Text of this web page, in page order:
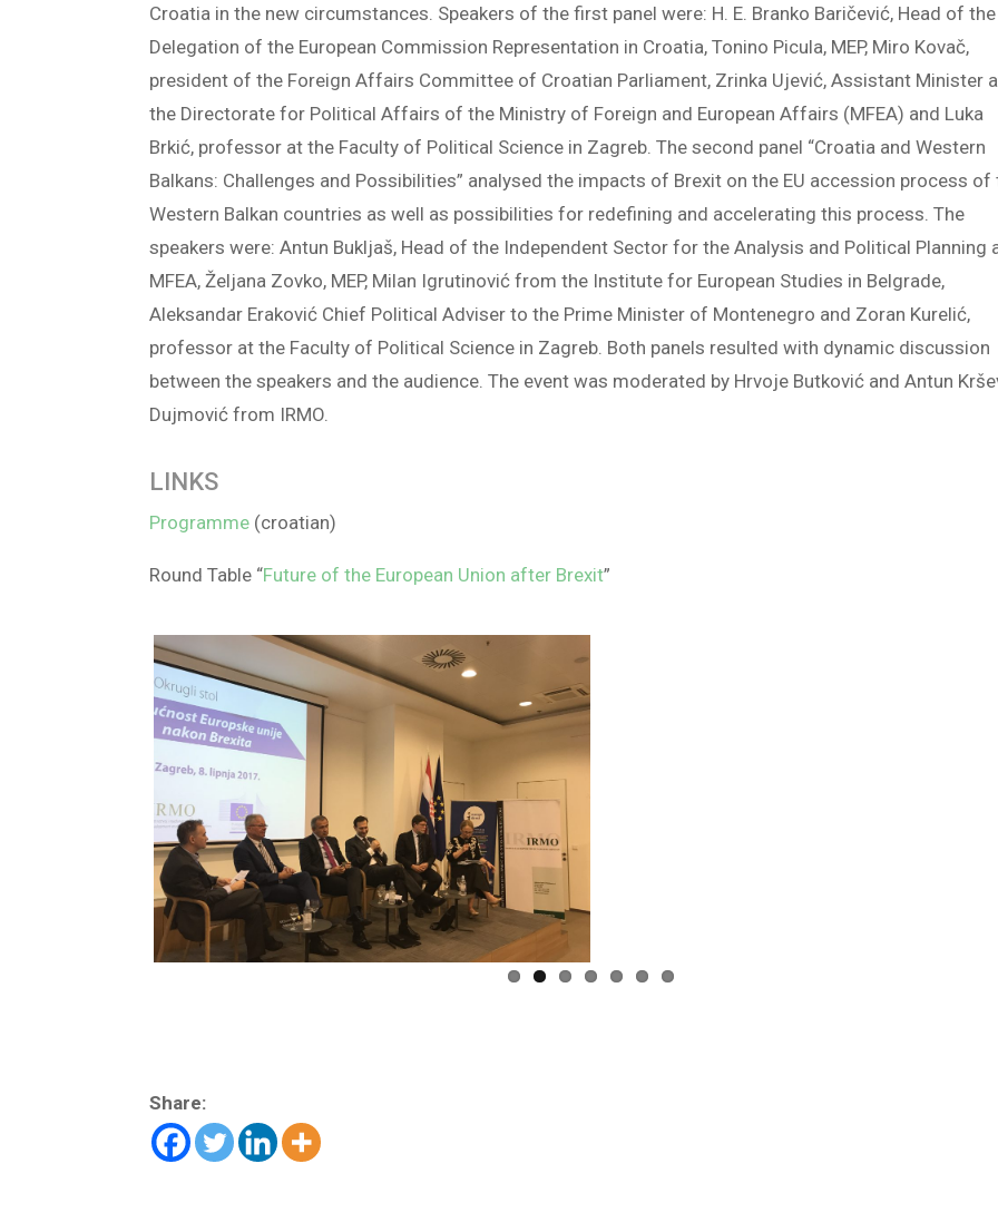
Croatia in the new circumstances. Speakers of the first panel were: H. E. Branko Baričević, Head of the
Delegation of the European Commission Representation in Croatia, Tonino Picula, MEP, Miro Kovač,
president of the Foreign Affairs Committee of Croatian Parliament, Zrinka Ujević, Assistant Minister
the Directorate for Political Affairs of the Ministry of Foreign and European Affairs (MFEA) and Luka
Brkić, professor at the Faculty of Political Science in Zagreb. The second panel “Croatia and Western
Balkans: Challenges and Possibilities” analysed the impacts of Brexit on the EU accession process of
Western Balkan countries as well as possibilities for redefining and accelerating this process. The
speakers were: Antun Bukljaš, Head of the Independent Sector for the Analysis and Political Planning
MFEA, Željana Zovko, MEP, Milan Igrutinović from the Institute for European Studies in Belgrade,
Aleksandar Eraković Chief Political Adviser to the Prime Minister of Montenegro and Zoran Kurelić,
professor at the Faculty of Political Science in Zagreb. Both panels resulted with dynamic discussion
between the speakers and the audience. The event was moderated by Hrvoje Butković and Antun
Dujmović from IRMO.
LINKS
Programme (croatian)
Round Table “Future of the European Union after Brexit”
Share: